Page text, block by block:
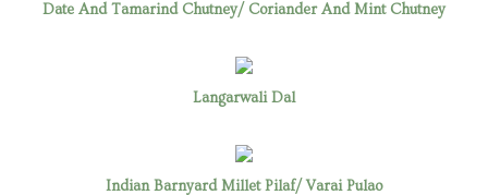
Date And Tamarind Chutney/ Coriander And Mint Chutney
Langarwali Dal
Indian Barnyard Millet Pilaf/ Varai Pulao